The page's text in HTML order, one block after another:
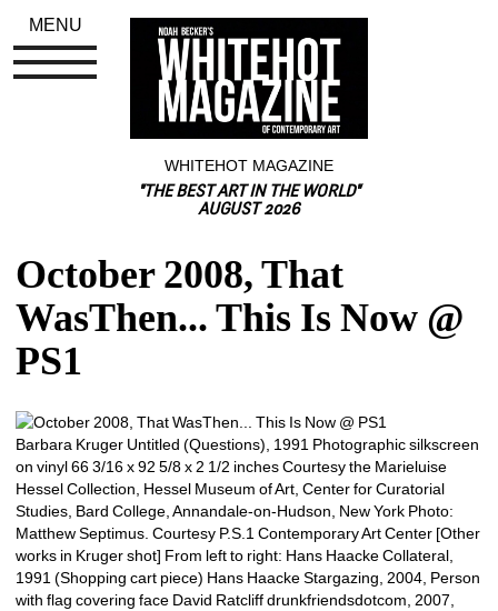
WHITEHOT MAGAZINE
"THE BEST ART IN THE WORLD"
AUGUST 2026
October 2008, That
WasThen... This Is Now @
PS1
Barbara Kruger Untitled (Questions), 1991 Photographic silkscreen
on vinyl 66 3/16 x 92 5/8 x 2 1/2 inches Courtesy the Marieluise
Hessel Collection, Hessel Museum of Art, Center for Curatorial
Studies, Bard College, Annandale-on-Hudson, New York Photo:
Matthew Septimus. Courtesy P.S.1 Contemporary Art Center [Other
works in Kruger shot] From left to right: Hans Haacke Collateral,
1991 (Shopping cart piece) Hans Haacke Stargazing, 2004, Person
with flag covering face David Ratcliff drunkfriendsdotcom, 2007,
MENU